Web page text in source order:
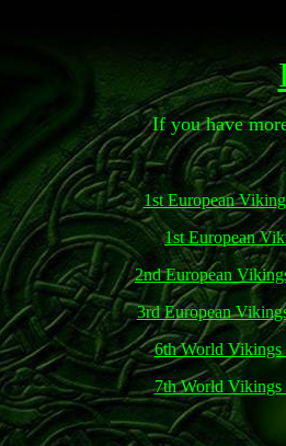
If you have
1st European
1st European
2nd European
3rd European
6th World Vikings
7th World Vikings